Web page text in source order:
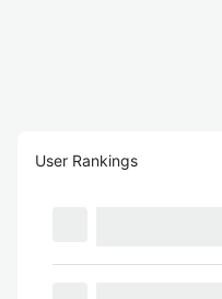
User Rankings